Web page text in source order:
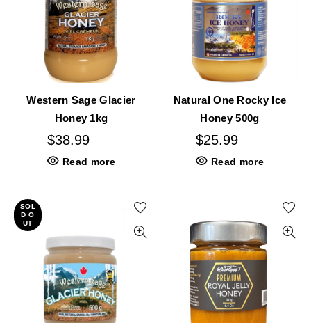
Western Sage Glacier
Honey 1kg
$38.99
Read more
Natural One Rocky Ice
Honey 500g
$25.99
Read more
SOL
D O
UT